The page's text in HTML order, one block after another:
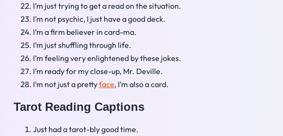
I’m just trying to get a read on the situation.
I’m not psychic, I just have a good deck.
I’m a firm believer in card-ma.
I’m just shuffling through life.
I’m feeling very enlightened by these jokes.
I’m ready for my close-up, Mr. Deville.
I’m not just a prettyface, I’m also a card.
Tarot Reading Captions
Just had a tarot-bly good time.